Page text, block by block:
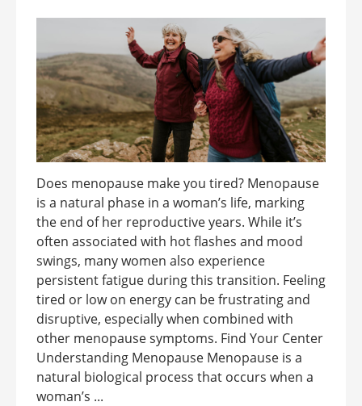
Does menopause make you tired? Menopause
is a natural phase in a woman’s life, marking
the end of her reproductive years. While it’s
often associated with hot flashes and mood
swings, many women also experience
persistent fatigue during this transition. Feeling
tired or low on energy can be frustrating and
disruptive, especially when combined with
other menopause symptoms. Find Your Center
Understanding Menopause Menopause is a
natural biological process that occurs when a
woman’s ...